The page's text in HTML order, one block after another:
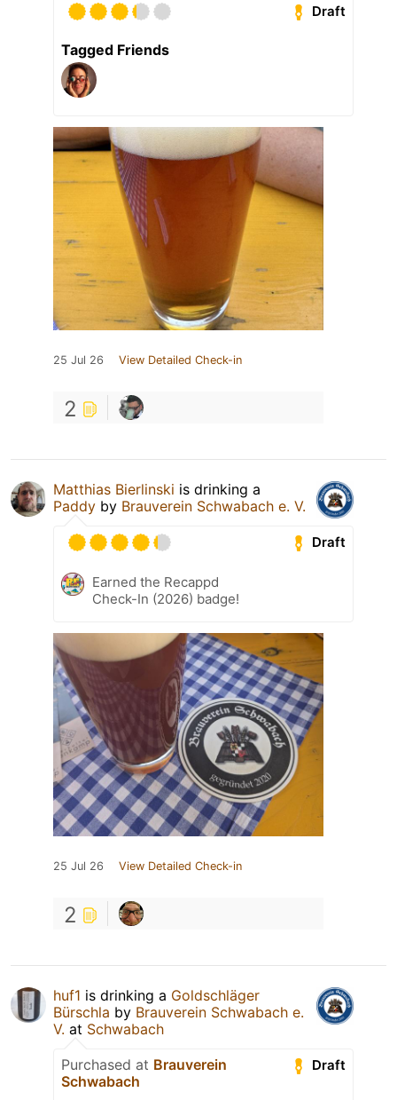
Draft
Tagged Friends
25 Jul 26 View Detailed Check-in
2
Matthias Bierlinski is drinking a
Paddy by Brauverein Schwabach e. V.
Draft
Earned the Recappd
Check-In (2026) badge!
25 Jul 26 View Detailed Check-in
2
huf1 is drinking a Goldschläger
Bürschla by Brauverein Schwabach e.
V. at Schwabach
Draft
Purchased at Brauverein
Schwabach